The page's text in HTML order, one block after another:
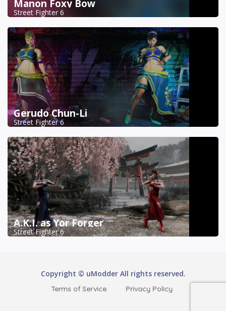
Manon Foxy Bow
Street Fighter 6
Gerudo Chun-Li
Street Fighter 6
A.K.I. as Yor Forger
Street Fighter 6
Copyright © uModder All rights reserved.
Terms of Service Privacy Policy